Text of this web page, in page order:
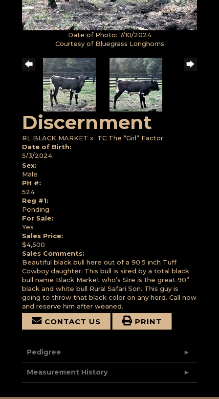
Date of Photo: 7/10/2024
Courtesy of Bluegrass Longhorns
Discernment
RL BLACK MARKET x TC The “Girl” Factor
Date of Birth:
5/3/2024
Sex:
Male
PH #:
524
Reg #1:
Pending
For Sale:
Yes
Sales Price:
$4,500
Sales Comments:
Beautiful black bull here out of a 90.5 inch Tuff
Cowboy daughter. This bull is sired by a total black
bull name Black Market who’s Sire is the great 90”
black and white bull Rural Safari Son. This guy is
going to throw that black color on any herd. Call now
and reserve him after weaned.
CONTACT US PRINT
Pedigree
Measurement History